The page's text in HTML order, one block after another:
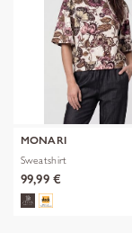
MONARI
Sweatshirt
99,99 €